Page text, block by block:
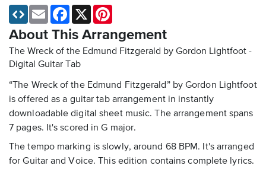
About This Arrangement
The Wreck of the Edmund Fitzgerald by Gordon Lightfoot -
Digital Guitar Tab
“The Wreck of the Edmund Fitzgerald” by Gordon Lightfoot
is offered as a guitar tab arrangement in instantly
downloadable digital sheet music. The arrangement spans
7 pages. It's scored in G major.
The tempo marking is slowly, around 68 BPM. It's arranged
for Guitar and Voice. This edition contains complete lyrics.
Email Facebook
X